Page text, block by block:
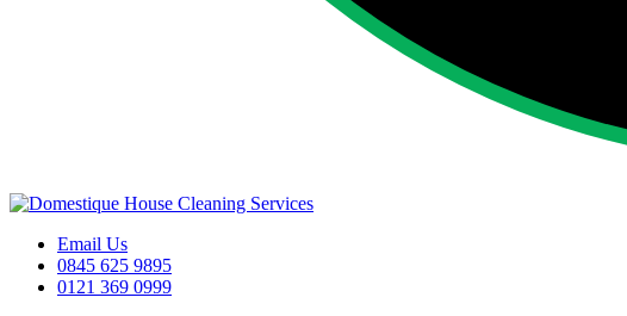
Email Us
0845 625 9895
0121 369 0999